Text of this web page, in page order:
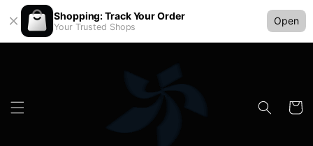
Shopping: Track Your Order
Your Trusted Shops
Open